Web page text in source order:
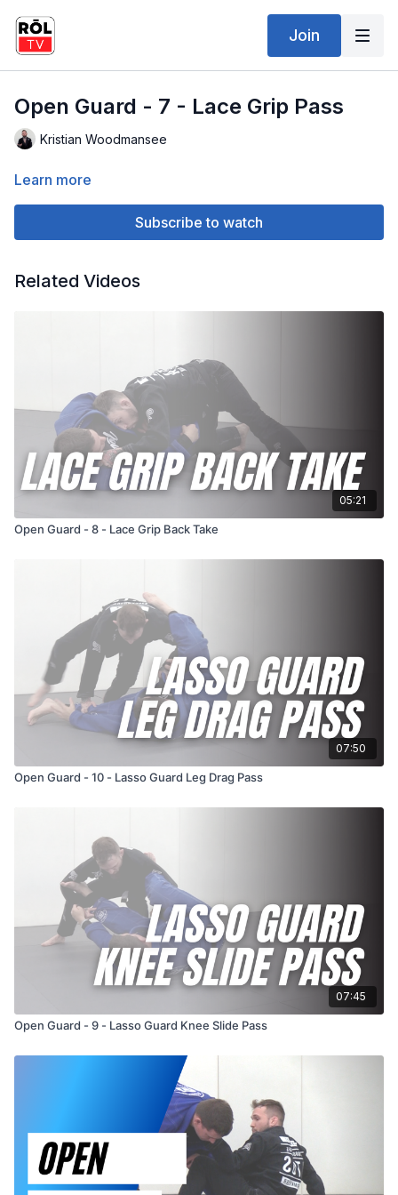
Join
Open Guard - 7 - Lace Grip Pass
Kristian Woodmansee
Learn more
Subscribe to watch
Related Videos
05:21
Open Guard - 8 - Lace Grip Back Take
07:50
Open Guard - 10 - Lasso Guard Leg Drag Pass
07:45
Open Guard - 9 - Lasso Guard Knee Slide Pass